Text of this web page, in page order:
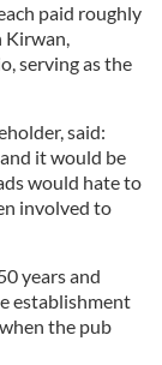
paid roughly
Kirwan,
serving as the
said:
it would be
would hate to
involved to
years and
establishment
the pub